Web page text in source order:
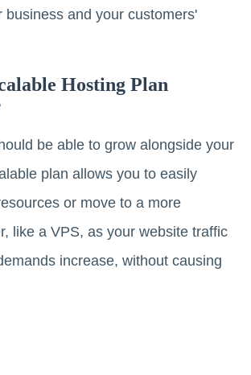
business and your customers'
Hosting Plan
be able to grow alongside your
plan allows you to easily
or move to a more
like a VPS, as your website traffic
increase, without causing